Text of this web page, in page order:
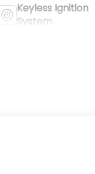
Keyless Ignition
System